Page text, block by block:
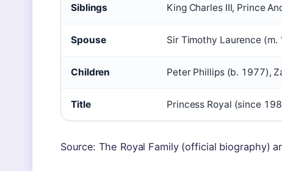
Siblings King Charles III, Prince
Spouse Sir Timothy Laurence (m.
Children Peter Phillips (b. 1977),
Title Princess Royal (since
Source: The Royal Family (official biography)